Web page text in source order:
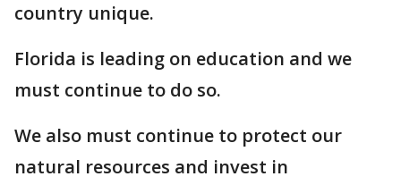
country unique.
Florida is leading on education and we
must continue to do so.
We also must continue to protect our
natural resources and invest in